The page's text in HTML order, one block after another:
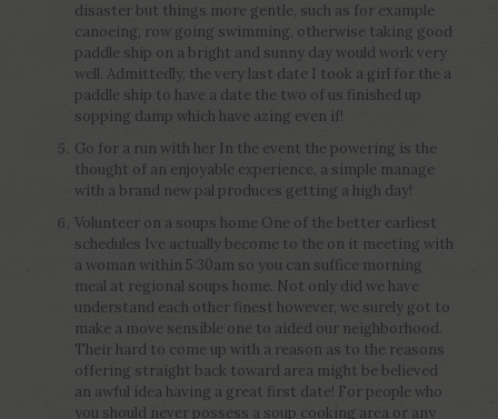
disaster but things more gentle, such as for example
canoeing, row going swimming, otherwise taking good
paddle ship on a bright and sunny day would work very
well. Admittedly, the very last date I took a girl for the a
paddle ship to have a date the two of us finished up
sopping damp which have azing even if!
Go for a run with her In the event the powering is the
thought of an enjoyable experience, a simple manage
with a brand new pal produces getting a high day!
Volunteer on a soups home One of the better earliest
schedules Ive actually become to the on it meeting with
a woman within 5:30am so you can suffice morning
meal at regional soups home. Not only did we have
understand each other finest however, we surely got to
make a move sensible one to aided our neighborhood.
Their hard to come up with a reason as to the reasons
offering straight back toward area might be believed
an awful idea having a great first date! For people who
you should never possess a soup cooking area or any